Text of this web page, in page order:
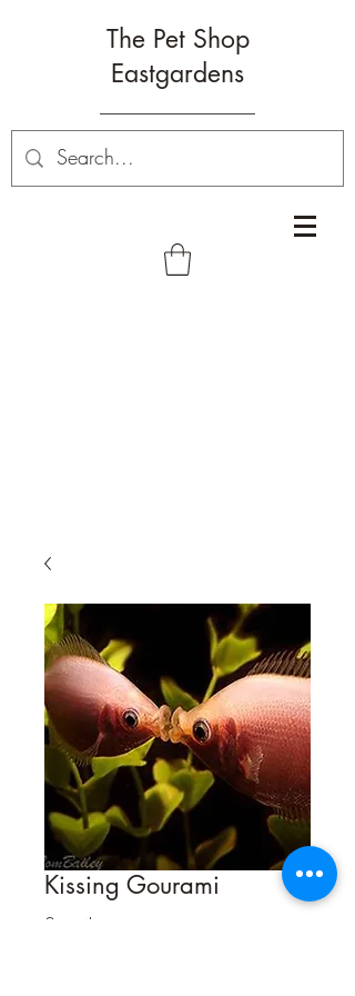
The Pet Shop
Eastgardens
Kissing Gourami
Size *